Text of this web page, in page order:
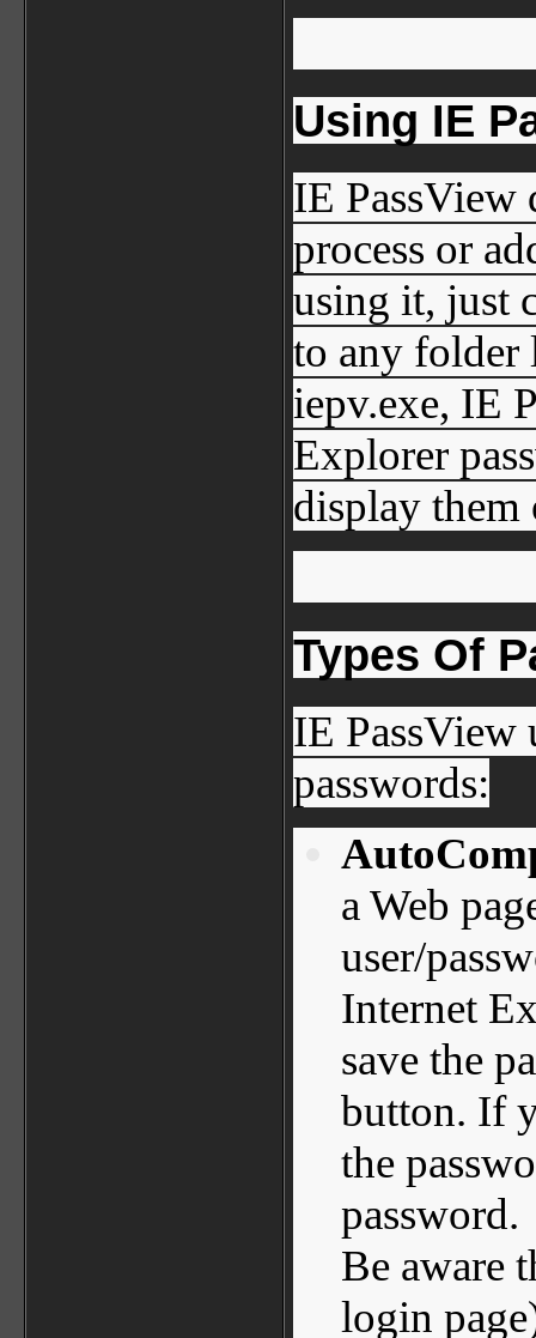
Using IE
IE PassView
process or
using it, just
to any folder
iepv.exe, IE
Explorer
display
Types Of
IE PassView
passwords:
a Web
user/
Internet
save the
button. If
the
password.
Be aware
login